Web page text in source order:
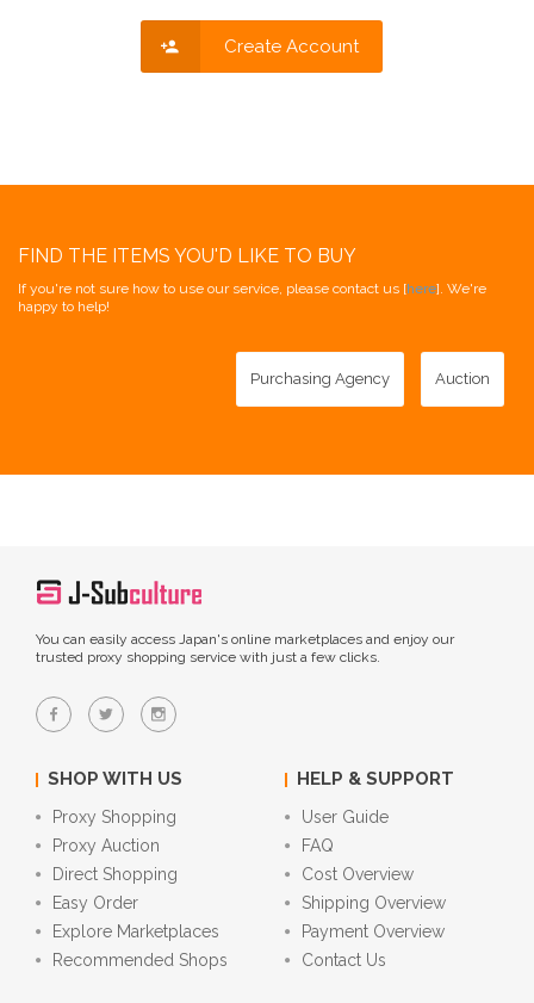
Create Account
FIND THE ITEMS YOU'D LIKE TO BUY
If you're not sure how to use our service, please contact us [here]. We're
happy to help!
Purchasing Agency Auction
You can easily access Japan's online marketplaces and enjoy our
trusted proxy shopping service with just a few clicks.
SHOP WITH US
Proxy Shopping
Proxy Auction
Direct Shopping
Easy Order
Explore Marketplaces
Recommended Shops
HELP & SUPPORT
User Guide
FAQ
Cost Overview
Shipping Overview
Payment Overview
Contact Us